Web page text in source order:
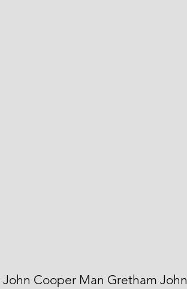
Cooper Man Gretham John